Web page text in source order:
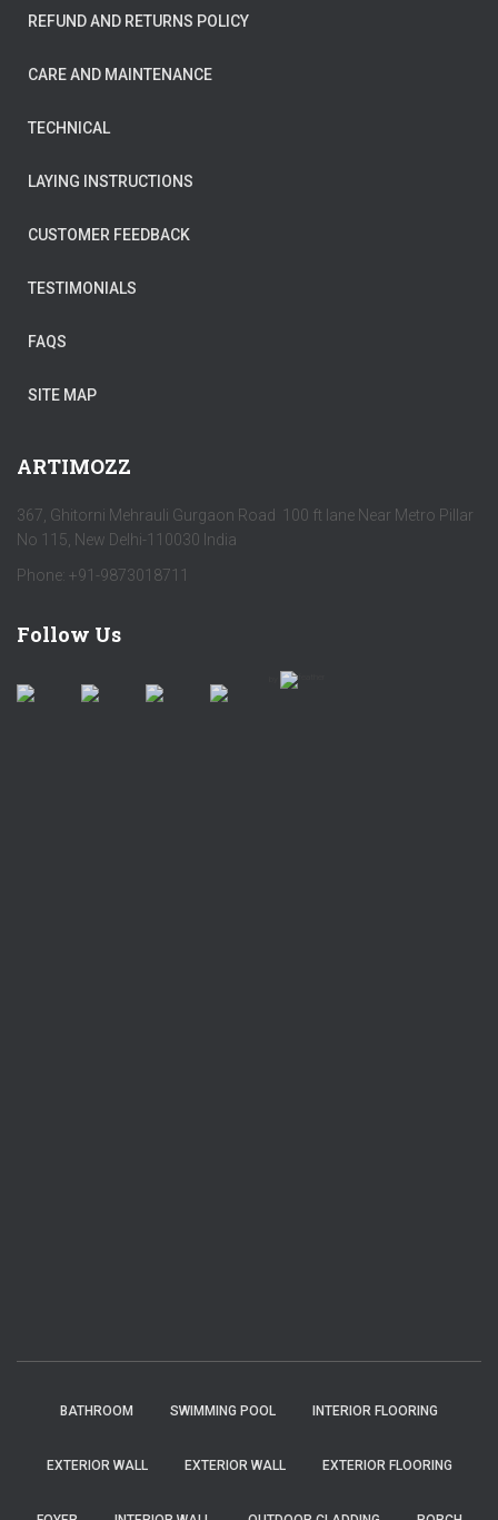
REFUND AND RETURNS POLICY
CARE AND MAINTENANCE
TECHNICAL
LAYING INSTRUCTIONS
CUSTOMER FEEDBACK
TESTIMONIALS
FAQS
SITE MAP
ARTIMOZZ
367, Ghitorni Mehrauli Gurgaon Road 100 ft lane Near Metro Pillar
No 115, New Delhi-110030 India
Phone: +91-9873018711
Follow Us
BATHROOM SWIMMING POOL INTERIOR FLOORING
EXTERIOR WALL EXTERIOR WALL EXTERIOR FLOORING